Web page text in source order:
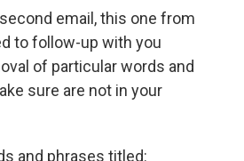
email, this one from
to follow-up with you
of particular words and
sure are not in your
and phrases titled: